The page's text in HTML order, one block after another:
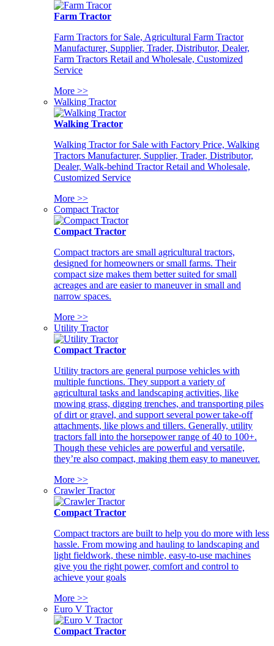
Farm Tractor
Farm Tractors for Sale, Agricultural Farm Tractor
Manufacturer, Supplier, Trader, Distributor, Dealer,
Farm Tractors Retail and Wholesale, Customized
Service
More >>
Walking Tractor
Walking Tractor
Walking Tractor for Sale with Factory Price, Walking
Tractors Manufacturer, Supplier, Trader, Distributor,
Dealer, Walk-behind Tractor Retail and Wholesale,
Customized Service
More >>
Compact Tractor
Compact Tractor
Compact tractors are small agricultural tractors,
designed for homeowners or small farms. Their
compact size makes them better suited for small
acreages and are easier to maneuver in small and
narrow spaces.
More >>
Utility Tractor
Compact Tractor
Utility tractors are general purpose vehicles with
multiple functions. They support a variety of
agricultural tasks and landscaping activities, like
mowing grass, digging trenches, and transporting piles
of dirt or gravel, and support several power take-off
attachments, like plows and tillers. Generally, utility
tractors fall into the horsepower range of 40 to 100+.
Though these vehicles are powerful and versatile,
they’re also compact, making them easy to maneuver.
More >>
Crawler Tractor
Compact Tractor
Compact tractors are built to help you do more with less
hassle. From mowing and hauling to landscaping and
light fieldwork, these nimble, easy-to-use machines
give you the right power, comfort and control to
achieve your goals
More >>
Euro V Tractor
Compact Tractor